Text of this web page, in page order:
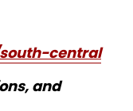
central
and